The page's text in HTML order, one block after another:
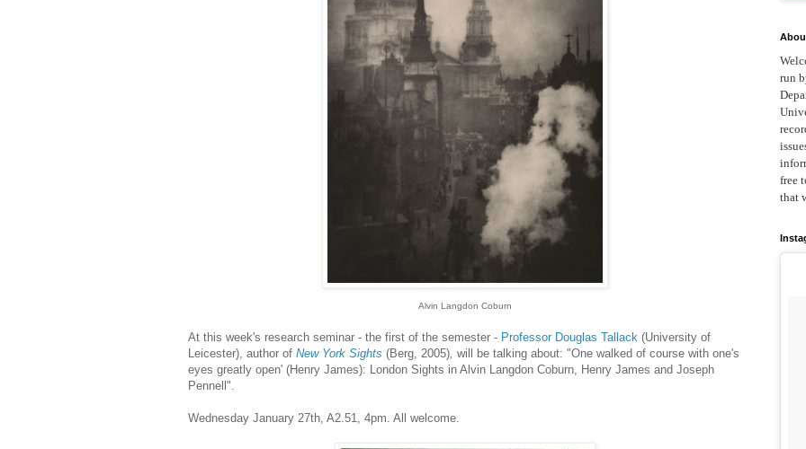
Alvin Langdon Coburn
At this week's research seminar - the first of the semester - Professor Douglas Tallack (University of
Leicester), author of New York Sights (Berg, 2005) will be talking about: "One walked of course with one's
eyes greatly open' (Henry James): London Sights in Alvin Langdon Coburn, Henry James and Joseph
Pennell".
Wednesday January 27th, A2.51, 4pm. All welcome.
run
free
that